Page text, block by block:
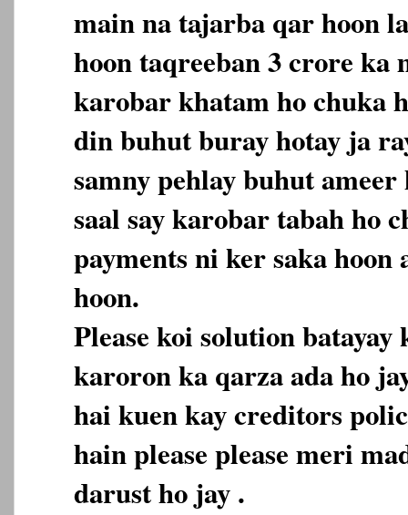
main na tajarba qar hoon
hoon taqreeban 3 crore ka
karobar khatam ho chuka
din buhut buray hotay ja
samny pehlay buhut
saal say karobar tabah ho
payments ni ker saka hoon
hoon.
Please koi solution batayay
karoron ka qarza ada ho
hai kuen kay creditors
hain please please meri
darust ho jay .